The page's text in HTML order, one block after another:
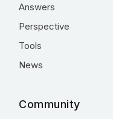
Answers
Perspective
Tools
News
Community